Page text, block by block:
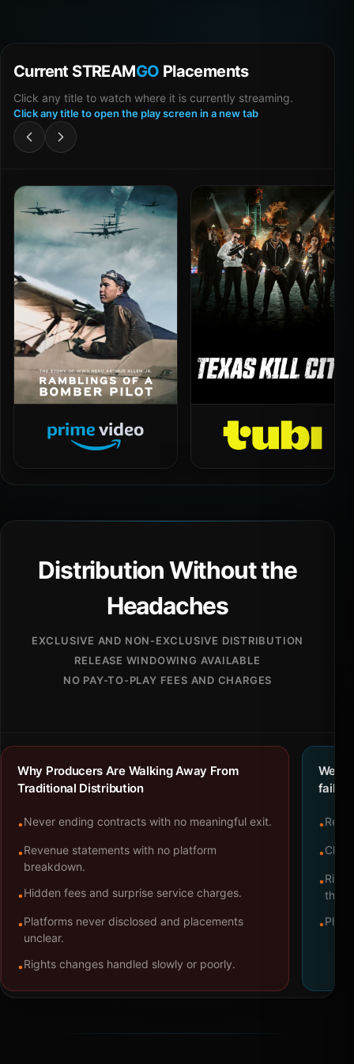
Current STREAMGO Placements
Click any title to watch where it is currently streaming.
Click any title to open the play screen in a new tab
Distribution Without the
Headaches
EXCLUSIVE AND NON-EXCLUSIVE DISTRIBUTION
RELEASE WINDOWING AVAILABLE
NO PAY-TO-PLAY FEES AND CHARGES
Why Producers Are Walking Away From
Traditional Distribution
•Never ending contracts with no meaningful exit.
•Revenue statements with no platform
breakdown.
•Hidden fees and surprise service charges.
•Platforms never disclosed and placements
unclear.
•Rights changes handled slowly or poorly.
We
•
•
•
•